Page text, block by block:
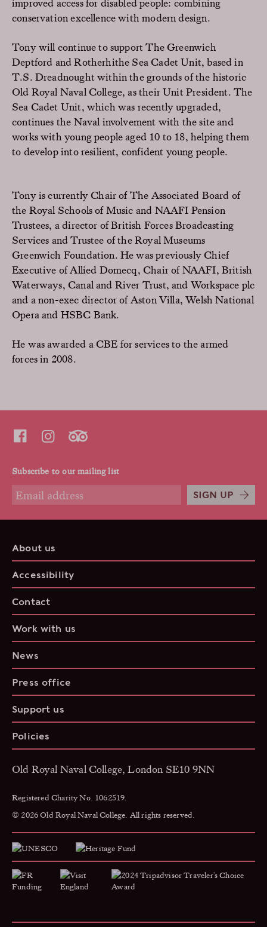
conservation excellence with modern design.
Tony will continue to support The Greenwich
Deptford and Rotherhithe Sea Cadet Unit, based in
T.S. Dreadnought within the grounds of the historic
Old Royal Naval College, as their Unit President. The
Sea Cadet Unit, which was recently upgraded,
continues the Naval involvement with the site and
works with young people aged 10 to 18, helping them
to develop into resilient, confident young people.
Tony is currently Chair of The Associated Board of
the Royal Schools of Music and NAAFI Pension
Trustees, a director of British Forces Broadcasting
Services and Trustee of the Royal Museums
Greenwich Foundation. He was previously Chief
Executive of Allied Domecq, Chair of NAAFI, British
Waterways, Canal and River Trust, and Workspace plc
and a non-exec director of Aston Villa, Welsh National
Opera and HSBC Bank.
He was awarded a CBE for services to the armed
forces in 2008.
Subscribe to our mailing list
SIGN UP
About us
Accessibility
Contact
Work with us
News
Press office
Support us
Policies
Old Royal Naval College, London SE10 9NN
Registered Charity No. 1062519.
© 2026 Old Royal Naval College. All rights reserved.